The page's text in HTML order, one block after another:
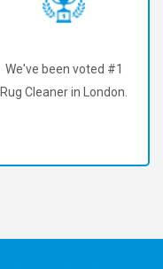
We've been voted #1
Rug Cleaner in London.